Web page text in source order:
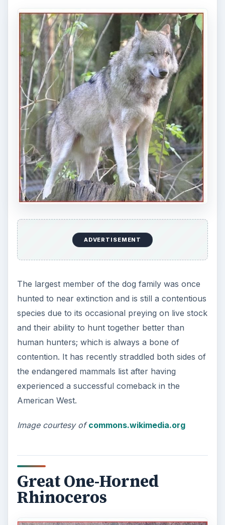
ADVERTISEMENT
The largest member of the dog family was once
hunted to near extinction and is still a contentious
species due to its occasional preying on live stock
and their ability to hunt together better than
human hunters; which is always a bone of
contention. It has recently straddled both sides of
the endangered mammals list after having
experienced a successful comeback in the
American West.
Image courtesy of commons.wikimedia.org
Great One-Horned
Rhinoceros